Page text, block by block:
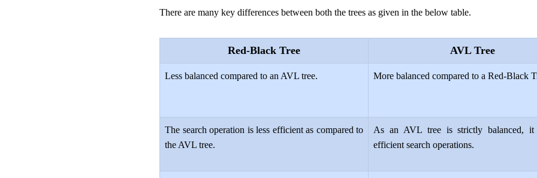
There are many key differences between both the trees as given in the below table.
Red-Black Tree AVL Tree
Less balanced compared to an AVL tree. More balanced compared to a Red-Black
The search operation is less efficient as compared to
the AVL tree.
As an AVL tree is strictly balanced, it
efficient search operations.